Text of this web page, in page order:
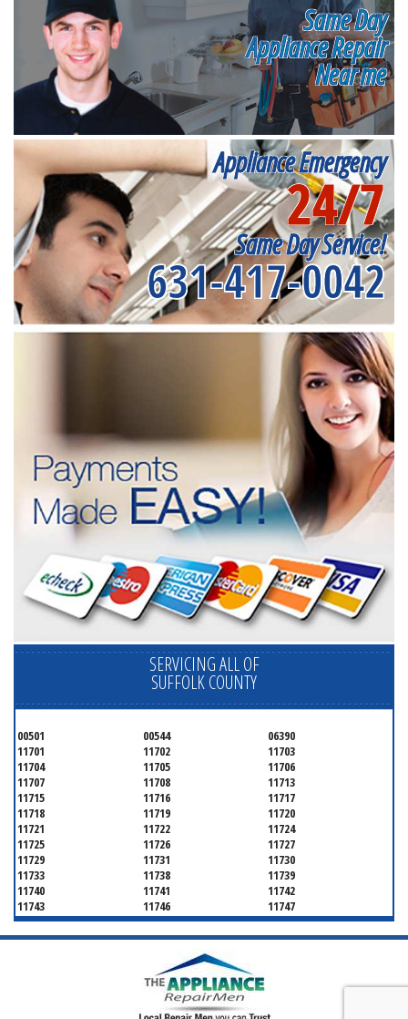
Same Day
Appliance Repair
Near me
Appliance Emergency
24/7
Same Day Service!
631-417-0042
SERVICING ALL OF
SUFFOLK COUNTY
00501 00544
06390
11701
11702
11703
11704
11705
11706
11707
11708
11713
11715
11716
11717
11718
11719
11720
11721
11722
11724
11725
11726
11727
11729
11731
11730
11733
11738
11739
11740
11741
11742
11743
11746
11747
11749
11750
11751
11752
11754
11755
11766
11769
11775
11778 11779